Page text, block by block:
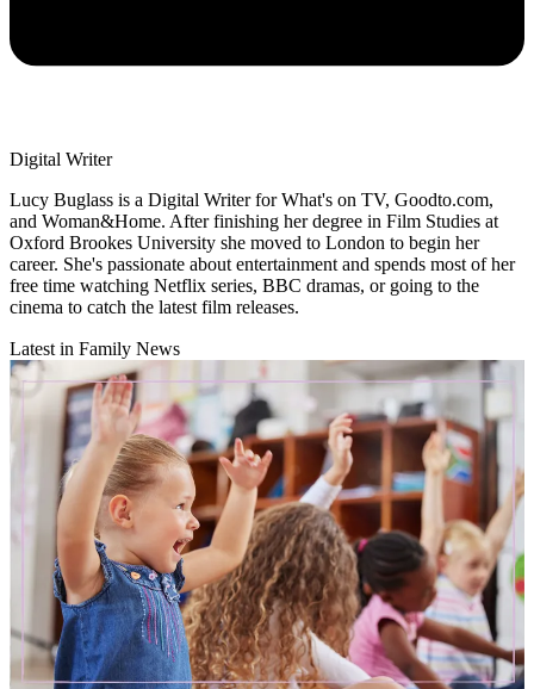
Digital Writer
Lucy Buglass is a Digital Writer for What's on TV, Goodto.com,
and Woman&Home. After finishing her degree in Film Studies at
Oxford Brookes University she moved to London to begin her
career. She's passionate about entertainment and spends most of her
free time watching Netflix series, BBC dramas, or going to the
cinema to catch the latest film releases.
Latest in Family News